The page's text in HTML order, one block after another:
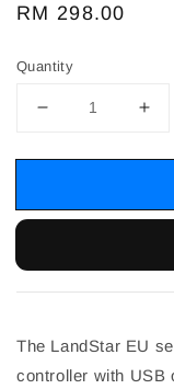
Regular
RM 298.00
Quantity
The LandStar EU
controller with USB